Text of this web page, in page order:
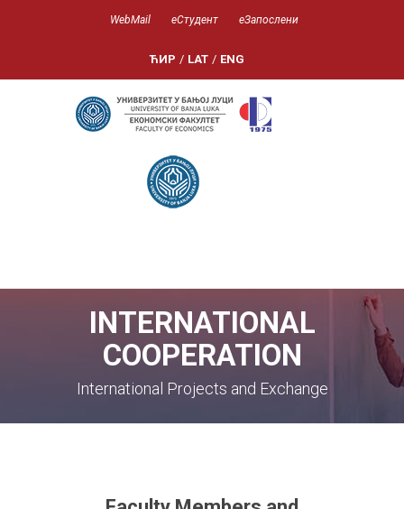
WebMail еСтудент еЗапослени
ЋИР / LAT / ENG
INTERNATIONAL
COOPERATION
International Projects and Exchange